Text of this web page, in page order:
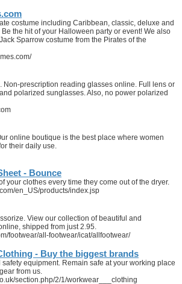
costume including Caribbean, classic, deluxe and
the hit of your Halloween party or event! We also
Sparrow costume from the Pirates of the
Non-prescription reading glasses online. Full lens or
polarized sunglasses. Also, no power polarized
online boutique is the best place where women
their daily use.
- Bounce
your clothes every time they come out of the dryer.
en_US/products/index.jsp
View our collection of beautiful and
shipped from just 2.95.
footwear/all-footwear/icat/allfootwear/
- Buy the biggest brands
equipment. Remain safe at your working place
from us.
section.php/2/1/workwear___clothing